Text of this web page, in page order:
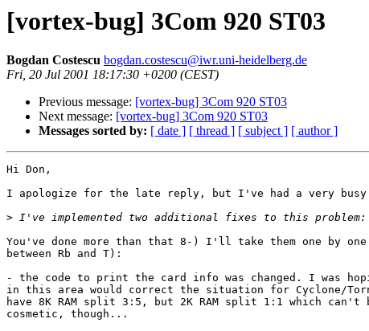
[vortex-bug] 3Com 920 ST03
Bogdan Costescu bogdan.costescu@iwr.uni-heidelberg.de
Fri, 20 Jul 2001 18:17:30 +0200 (CEST)
Previous message: [vortex-bug] 3Com 920 ST03
Next message: [vortex-bug] 3Com 920 ST03
Messages sorted by: [ date ] [ thread ] [ subject ] [ author ]
Hi Don,
I apologize for the late reply, but I've had a very busy
>
You've done more than that 8-) I'll take them one by
between Rb and T):
- the code to print the card info was changed. I was
in this area would correct the situation for Cyclone/
have 8K RAM split 3:5, but 2K RAM split 1:1 which can't
cosmetic, though...